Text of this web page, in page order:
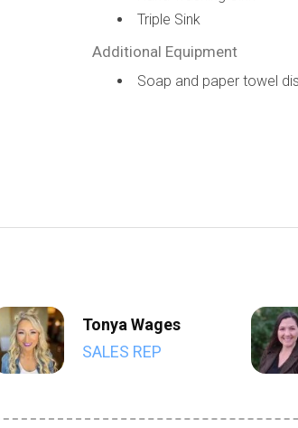
Triple Sink
Additional Equipment
Soap and paper towel
Tonya Wages
SALES REP